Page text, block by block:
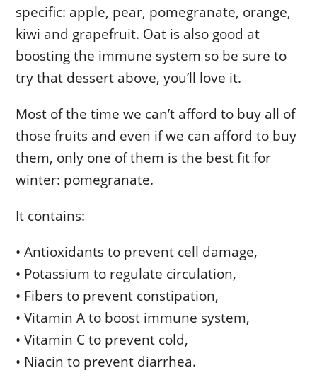
specific: apple, pear, pomegranate, orange,
kiwi and grapefruit. Oat is also good at
boosting the immune system so be sure to
try that dessert above, you’ll love it.
Most of the time we can’t afford to buy all of
those fruits and even if we can afford to buy
them, only one of them is the best fit for
winter: pomegranate.
It contains:
• Antioxidants to prevent cell damage,
• Potassium to regulate circulation,
• Fibers to prevent constipation,
• Vitamin A to boost immune system,
• Vitamin C to prevent cold,
• Niacin to prevent diarrhea.